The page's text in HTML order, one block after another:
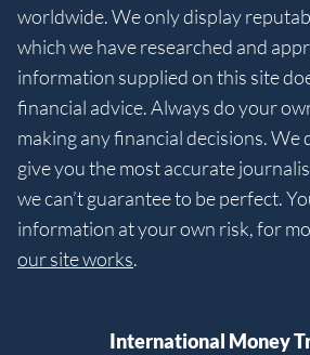
worldwide. We only display
which we have researched and
information supplied on this site
financial advice. Always do your
making any financial decisions. We
give you the most accurate
we can’t guarantee to be perfect.
information at your own risk, for
our site works.
International Money